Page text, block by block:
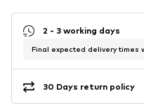
2 - 3 working days
Final expected delivery times
30 Days return policy